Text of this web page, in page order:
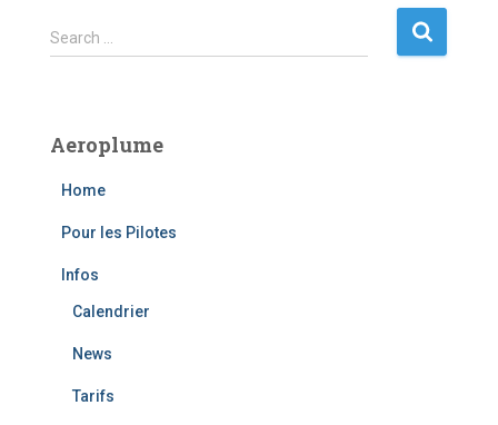
S
e
h
Search …
Aeroplume
Home
Pour les Pilotes
Infos
Calendrier
News
Tarifs